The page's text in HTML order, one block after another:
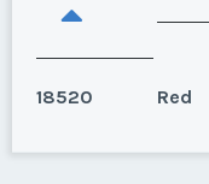
18520 Red